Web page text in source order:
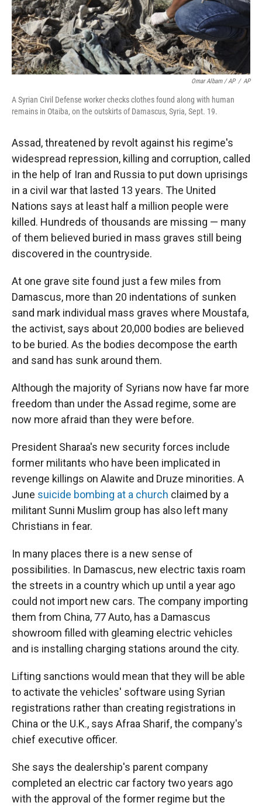
Omar Albam / AP / AP
A Syrian Civil Defense worker checks clothes found along with human
remains in Otaiba, on the outskirts of Damascus, Syria, Sept. 19.
Assad, threatened by revolt against his regime's
widespread repression, killing and corruption, called
in the help of Iran and Russia to put down uprisings
in a civil war that lasted 13 years. The United
Nations says at least half a million people were
killed. Hundreds of thousands are missing — many
of them believed buried in mass graves still being
discovered in the countryside.
At one grave site found just a few miles from
Damascus, more than 20 indentations of sunken
sand mark individual mass graves where Moustafa,
the activist, says about 20,000 bodies are believed
to be buried. As the bodies decompose the earth
and sand has sunk around them.
Although the majority of Syrians now have far more
freedom than under the Assad regime, some are
now more afraid than they were before.
President Sharaa's new security forces include
former militants who have been implicated in
revenge killings on Alawite and Druze minorities. A
June suicide bombing at a church claimed by a
militant Sunni Muslim group has also left many
Christians in fear.
In many places there is a new sense of
possibilities. In Damascus, new electric taxis roam
the streets in a country which up until a year ago
could not import new cars. The company importing
them from China, 77 Auto, has a Damascus
showroom filled with gleaming electric vehicles
and is installing charging stations around the city.
Lifting sanctions would mean that they will be able
to activate the vehicles' software using Syrian
registrations rather than creating registrations in
China or the U.K., says Afraa Sharif, the company's
chief executive officer.
She says the dealership's parent company
completed an electric car factory two years ago
with the approval of the former regime but the